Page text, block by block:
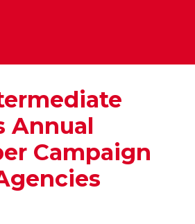
Annual
Campaign